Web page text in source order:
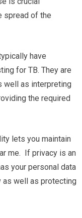
spread of the
have
for TB. They are
well as interpreting
the required
lets you maintain
me. If privacy is an
your personal data
as well as protecting